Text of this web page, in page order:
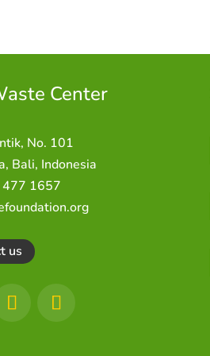
Center
No. 101
Bali, Indonesia
1657
us